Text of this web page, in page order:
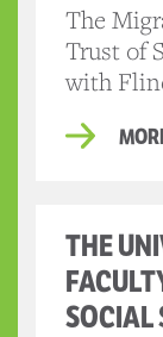
The
Trust of
with
THE
SOCIAL